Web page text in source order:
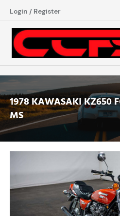
Login / Register
1978 KAWASAKI KZ650
MS